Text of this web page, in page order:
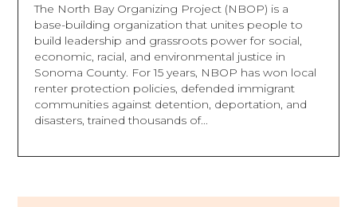
The North Bay Organizing Project (NBOP) is a
base-building organization that unites people to
build leadership and grassroots power for social,
economic, racial, and environmental justice in
Sonoma County. For 15 years, NBOP has won local
renter protection policies, defended immigrant
communities against detention, deportation, and
disasters, trained thousands of...